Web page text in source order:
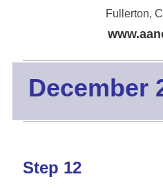
Fullerton,
December
Step 12